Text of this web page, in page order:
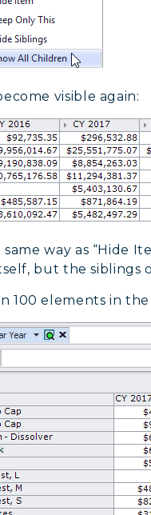
visible again:
way as “Hide
but the siblings
100 elements in